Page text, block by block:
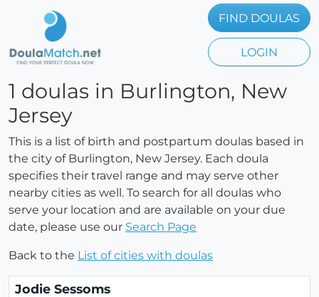
FIND DOULAS
LOGIN
1 doulas in Burlington, New
Jersey
This is a list of birth and postpartum doulas based in
the city of Burlington, New Jersey. Each doula
specifies their travel range and may serve other
nearby cities as well. To search for all doulas who
serve your location and are available on your due
date, please use our Search Page
Back to the List of cities with doulas
Jodie Sessoms